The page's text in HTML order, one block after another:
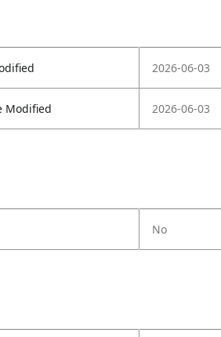
2026-06-03
Modified 2026-06-03
No